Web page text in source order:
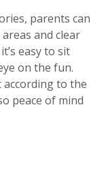
parents can
and clear
easy to sit
on the fun.
according to the
peace of mind